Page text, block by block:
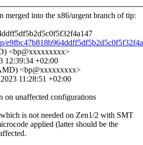
merged into the x86/urgent branch of tip:
<bp@xxxxxxxxx>
12:39:34 +02:00
<bp@xxxxxxxxx>
11:28:51 +02:00
on unaffected configurations
is not needed on Zen1/2 with SMT
applied (latter should be the